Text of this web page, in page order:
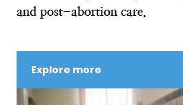
and post-abortion care.
Explore more